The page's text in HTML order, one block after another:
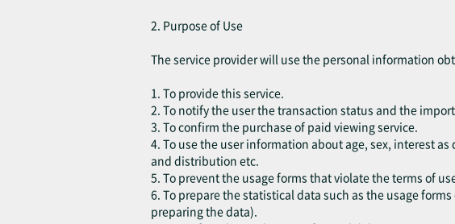
2. Purpose of Use
The service provider will use the personal information
1. To provide this service.
2. To notify the user the transaction status and the
3. To confirm the purchase of paid viewing service.
4. To use the user information about age, sex, interest
and distribution etc.
5. To prevent the usage forms that violate the terms of
6. To prepare the statistical data such as the usage
preparing the data).